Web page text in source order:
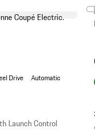
Drive Automatic
Launch Control